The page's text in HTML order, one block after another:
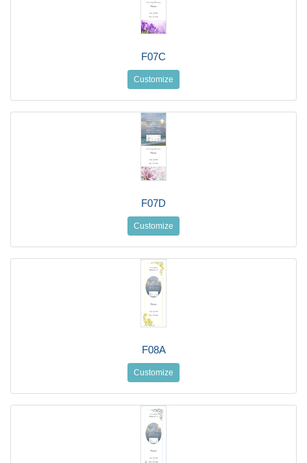
F07C
Customize
F07D
Customize
F08A
Customize